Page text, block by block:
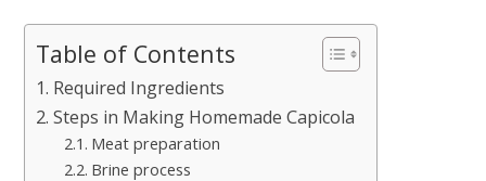
Table of Contents
Required Ingredients
Steps in Making Homemade Capicola
Meat preparation
Brine process